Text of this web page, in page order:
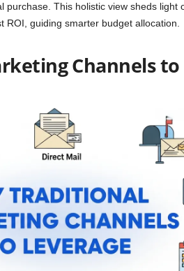
purchase. This holistic view sheds light
guiding smarter budget allocation.
Channels to